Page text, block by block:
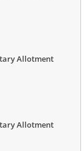
Allotment
Allotment